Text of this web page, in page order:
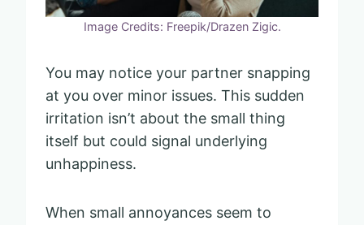
Image Credits: Freepik/Drazen Zigic.
You may notice your partner snapping
at you over minor issues. This sudden
irritation isn’t about the small thing
itself but could signal underlying
unhappiness.
When small annoyances seem to